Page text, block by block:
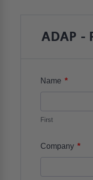
ADAP -
Name *
First
Company *